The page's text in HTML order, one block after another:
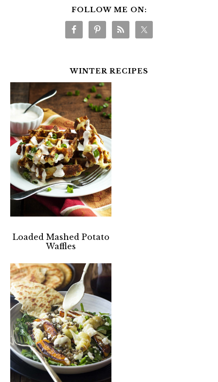
FOLLOW ME ON:
WINTER RECIPES
Loaded Mashed Potato
Waffles